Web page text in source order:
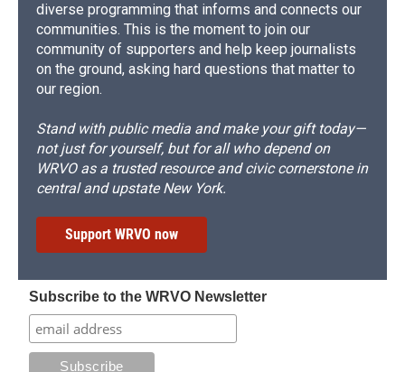
diverse programming that informs and connects our
communities. This is the moment to join our
community of supporters and help keep journalists
on the ground, asking hard questions that matter to
our region.
Stand with public media and make your gift today—
not just for yourself, but for all who depend on
WRVO as a trusted resource and civic cornerstone in
central and upstate New York.
Support WRVO now
Subscribe to the WRVO Newsletter